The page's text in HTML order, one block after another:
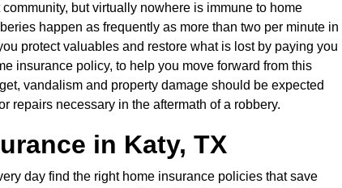
but virtually nowhere is immune to home
happen as frequently as more than two per minute in
protect valuables and restore what is lost by paying you
insurance policy, to help you move forward from this
vandalism and property damage should be expected
repairs necessary in the aftermath of a robbery.
in Katy, TX
day find the right home insurance policies that save